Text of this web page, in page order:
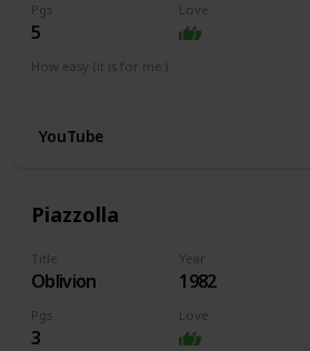
Pgs
5
Love
How easy (it is for me:)
YouTube
Piazzolla
Title
Oblivion
Year
1982
Pgs
3
Love